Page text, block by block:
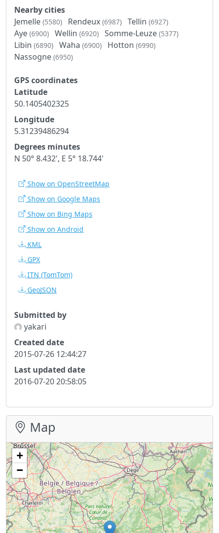
Nearby cities
Jemelle (5580) Rendeux (6987) Tellin (6927)
Aye (6900) Wellin (6920) Somme-Leuze (5377)
Libin (6890) Waha (6900) Hotton (6990)
Nassogne (6950)
GPS coordinates
Latitude
50.1405402325
Longitude
5.31239486294
Degrees minutes
N 50° 8.432', E 5° 18.744'
Show on OpenStreetMap
Show on Google Maps
Show on Bing Maps
Show on Android
KML
GPX
ITN (TomTom)
GeoJSON
Submitted by
yakari
Created date
2015-07-26 12:44:27
Last updated date
2016-07-20 20:58:05
Map
+
−